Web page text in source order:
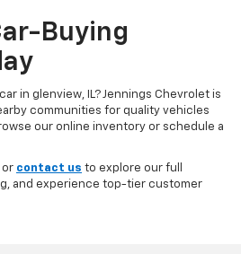
Buying
in glenview, IL? Jennings Chevrolet is
communities for quality vehicles
our online inventory or schedule a
or contact us to explore our full
and experience top-tier customer